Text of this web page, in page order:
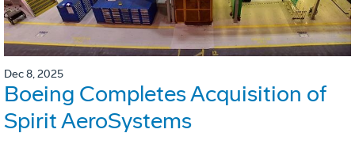
Dec 8, 2025
Boeing Completes Acquisition of
Spirit AeroSystems